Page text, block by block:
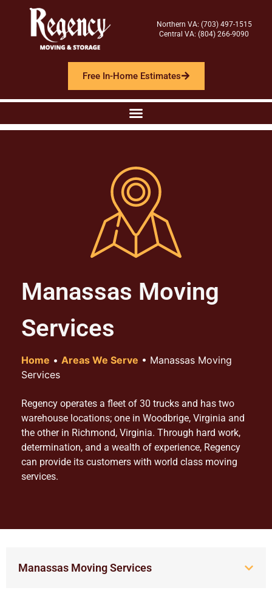
Northern VA: (703) 497-1515
Central VA: (804) 266-9090
Free In-Home Estimates
Manassas Moving
Services
Home • Areas We Serve • Manassas Moving
Services
Regency operates a fleet of 30 trucks and has two
warehouse locations; one in Woodbrige, Virginia and
the other in Richmond, Virginia. Through hard work,
determination, and a wealth of experience, Regency
can provide its customers with world class moving
services.
Manassas Moving Services